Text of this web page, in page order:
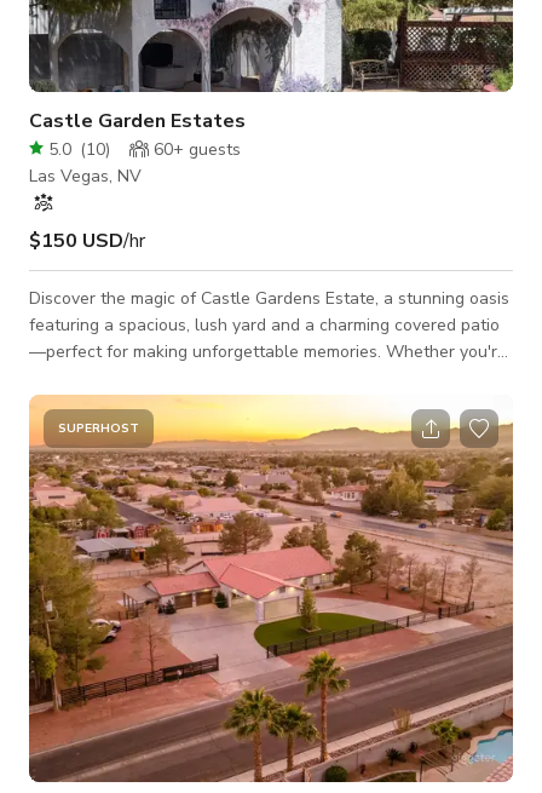
Castle Garden Estates
5.0 (10) 60+ guests
Las Vegas, NV
$150 USD/hr
Discover the magic of Castle Gardens Estate, a stunning oasis
featuring a spacious, lush yard and a charming covered patio
—perfect for making unforgettable memories. Whether you're
party, our one-of-a-kind decor creates a truly enchanting
atmosphere. This remarkable space is fully equipped with a
cozy firepit, a whimsical castle, an outdoor chef’s kitchen, and
so much more, all designed to impress your guests.
Convenientl
SUPERHOST